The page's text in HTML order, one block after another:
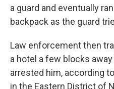
a guard and eventually
backpack as the guard
Law enforcement then
a hotel a few blocks
arrested him, according
in the Eastern District of